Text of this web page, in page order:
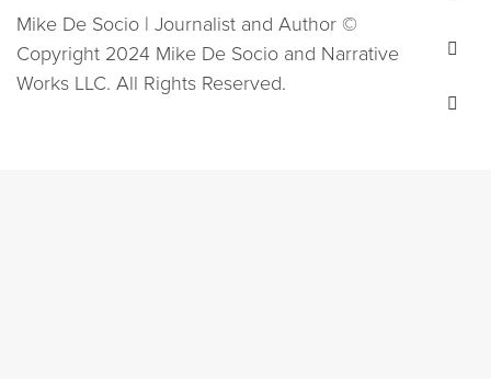
Mike De Socio | Journalist and Author ©
Copyright 2024 Mike De Socio and Narrative
Works LLC. All Rights Reserved.